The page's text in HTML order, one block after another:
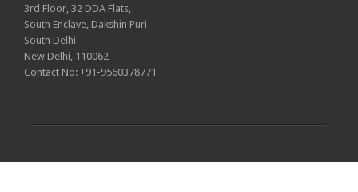
3rd Floor, 32 DDA Flats,
South Enclave, Dakshin Puri
South Delhi
New Delhi, 110062
Contact No: +91-9560378771